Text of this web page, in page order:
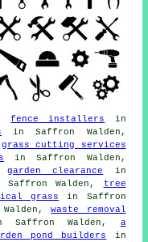
fence installers
in
in Saffron Walden,
grass cutting services
in Saffron Walden,
garden clearance
in
Walden,
tree
grass
in Saffron
waste removal
Walden, a
pond builders
in